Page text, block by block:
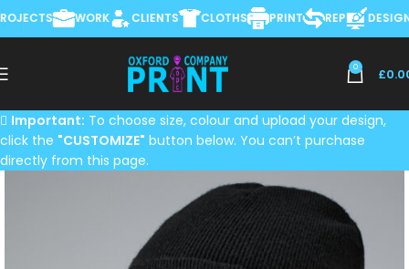
WORK CLIENTS CLOTHS PRINT REP DESIGN &
0 £
Important: To choose size, colour and upload your design,
click the "CUSTOMIZE" button below. You can’t purchase
directly from this page.